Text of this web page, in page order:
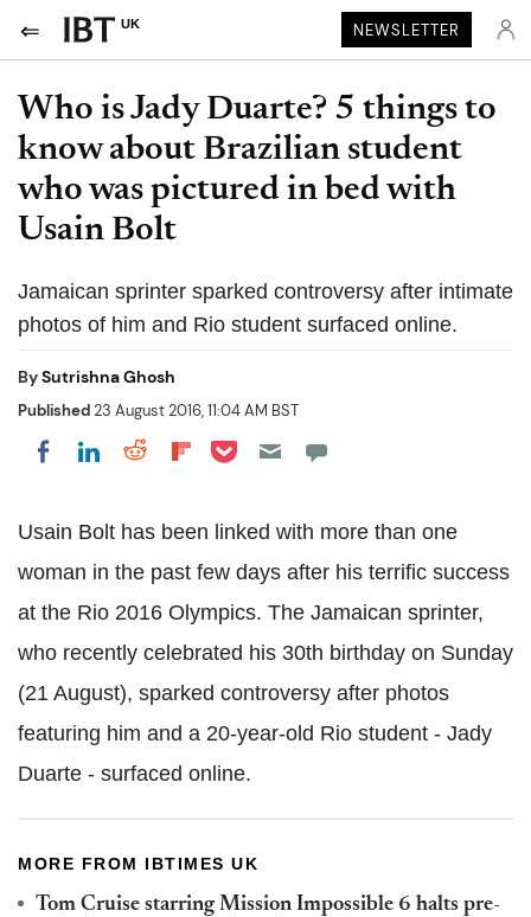
UK NEWSLETTER
Who is Jady Duarte? 5 things to
know about Brazilian student
who was pictured in bed with
Usain Bolt
Jamaican sprinter sparked controversy after intimate
photos of him and Rio student surfaced online.
BySutrishna Ghosh
Published23 August 2016, 11:04 AM BST
Share on Facebook
Share on LinkedIn
Share on Reddit
Share on Flipboard
Share on Pocket
Usain Bolt has been linked with more than one
woman in the past few days after his terrific success
at the Rio 2016 Olympics. The Jamaican sprinter,
who recently celebrated his 30th birthday on Sunday
(21 August), sparked controversy after photos
featuring him and a 20-year-old Rio student - Jady
Duarte - surfaced online.
MORE FROM IBTIMES UK
Tom Cruise starring Mission Impossible 6 halts pre-